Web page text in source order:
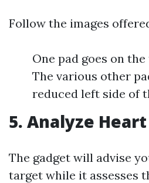
Follow the images
One pad goes on
The various other
reduced left side of
5. Analyze
The gadget will advise
target while it assesses